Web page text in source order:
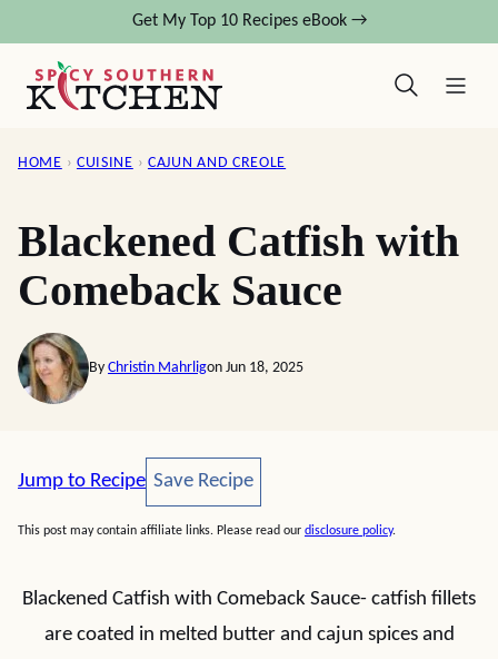
content
Get My Top 10 Recipes eBook →
HOME › CUISINE › CAJUN AND CREOLE
Blackened Catfish with
Comeback Sauce
By Christin Mahrligon Jun 18, 2025
Jump to Recipe Save Recipe
Save Recipe
This post may contain affiliate links. Please read our disclosure policy.
Blackened Catfish with Comeback Sauce- catfish fillets
are coated in melted butter and cajun spices and